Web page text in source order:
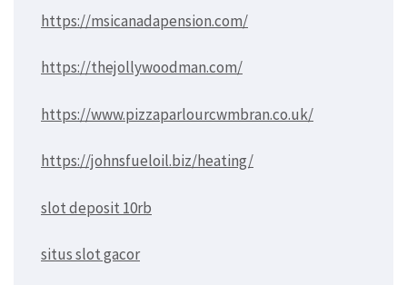
https://msicanadapension.com/
https://thejollywoodman.com/
https://www.pizzaparlourcwmbran.co.uk/
https://johnsfueloil.biz/heating/
slot deposit 10rb
situs slot gacor